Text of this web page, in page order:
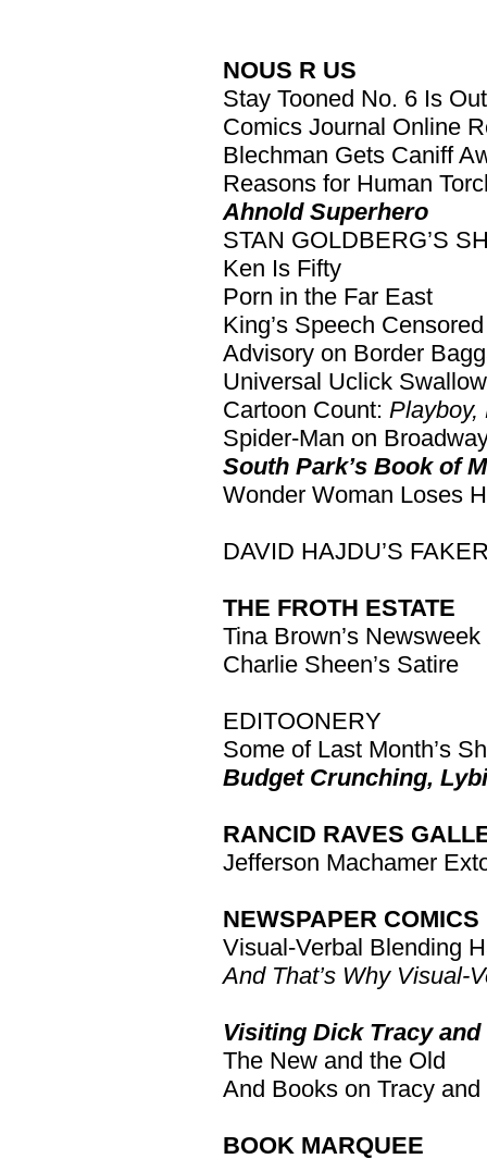
NOUS R US
Stay Tooned No. 6 Is Out
Comics Journal Online
Blechman Gets Caniff
Reasons for Human
Ahnold Superhero
STAN GOLDBERG’S
Ken Is Fifty
Porn in the Far East
King’s Speech
Advisory on Border
Universal Uclick
Cartoon Count: Playboy,
Spider-Man on
South Park’s Book of
Wonder Woman Loses
DAVID HAJDU’S
THE FROTH ESTATE
Tina Brown’s Newsweek
Charlie Sheen’s Satire
EDITOONERY
Some of Last Month’s
Budget Crunching,
RANCID RAVES
Jefferson Machamer
NEWSPAPER
Visual-Verbal Blending
And That’s Why Visual-
Visiting Dick Tracy
The New and the Old
And Books on Tracy and
BOOK MARQUEE